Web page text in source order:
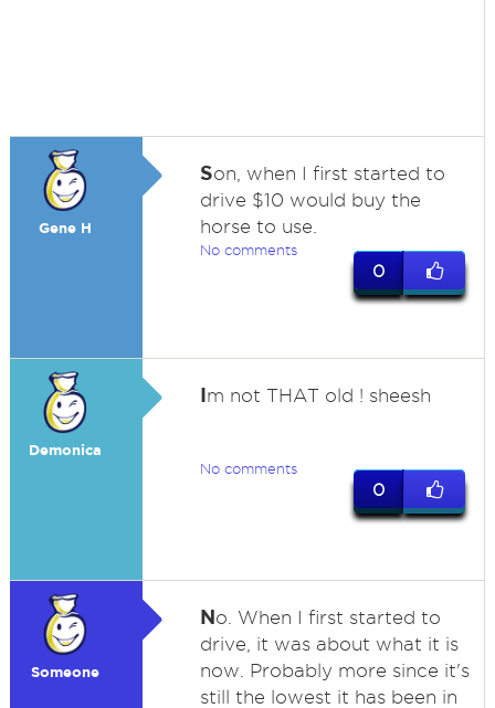
Gene H
Son, when I first started to
drive $10 would buy the
horse to use.
No comments
0
Demonica
Im not THAT old ! sheesh
No comments
0
Someone
No. When I first started to
drive, it was about what it is
now. Probably more since it's
still the lowest it has been in